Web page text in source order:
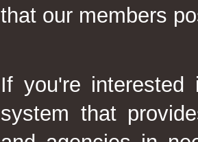
that our members
If you're
system that